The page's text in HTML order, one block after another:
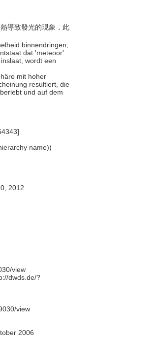
導致發光的現象，此
binnendringen,
dat 'meteoor'
wordt een
mit hoher
resultiert, die
und auf dem
name))
2012
view
dwds.de/?
view
2006